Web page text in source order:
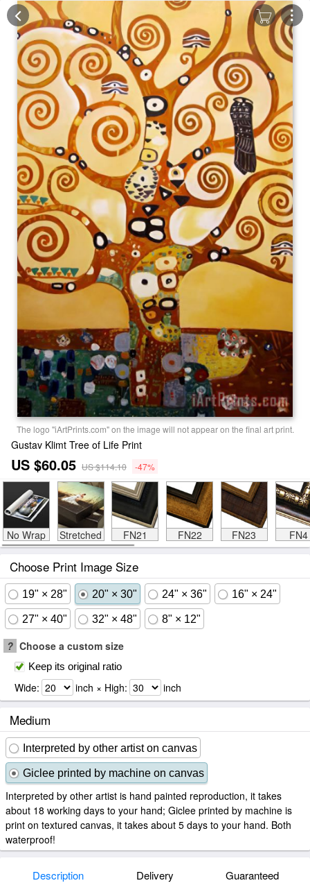
The logo "iArtPrints.com" on the image will not appear on the final art print.
Gustav Klimt Tree of Life Print
US $60.05 US $114.10 -47%
No Wrap Stretched FN21 FN22 FN23 FN4
Choose Print Image Size
19" × 28" 20" × 30" 24" × 36" 16" × 24"
27" × 40" 32" × 48" 8" × 12"
? Choose a custom size
Keep its original ratio
Wide: inch × High: inch
Medium
Interpreted by other artist on canvas
Giclee printed by machine on canvas
Interpreted by other artist is hand painted reproduction, it takes
about 18 working days to your hand; Giclee printed by machine is
print on textured canvas, it takes about 5 days to your hand. Both
waterproof!
Description Delivery Guaranteed